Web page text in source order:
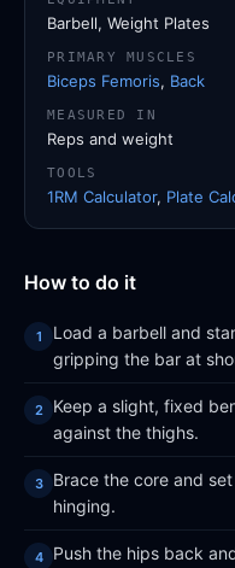
How to do it
Load a barbell and
gripping the bar at
Keep a slight, fixed
against the thighs.
Brace the core and
hinging.
Push the hips back
Barbell, Weight Plates
PRIMARY MUSCLES
Biceps Femoris, Back
MEASURED IN
Reps and weight
TOOLS
1RM Calculator, Plate